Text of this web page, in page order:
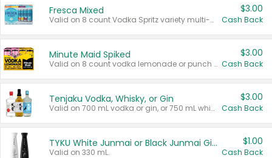
Fresca Mixed
Valid on 8 count Vodka Spritz variety multi-packs.
$3.00
Cash Back
Minute Maid Spiked
Valid on 8 count vodka lemonade or punch variety multi-packs.
$3.00
Cash Back
Tenjaku Vodka, Whisky, or Gin
Valid on 700 mL vodka or gin, or 750 mL whisky.
$3.00
Cash Back
TYKU White Junmai or Black Junmai Ginjo Sake
Valid on 330 mL.
$1.00
Cash Back